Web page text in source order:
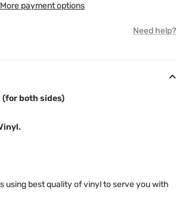
More payment options
Need help?
(for both sides)
using best quality of vinyl to serve you with